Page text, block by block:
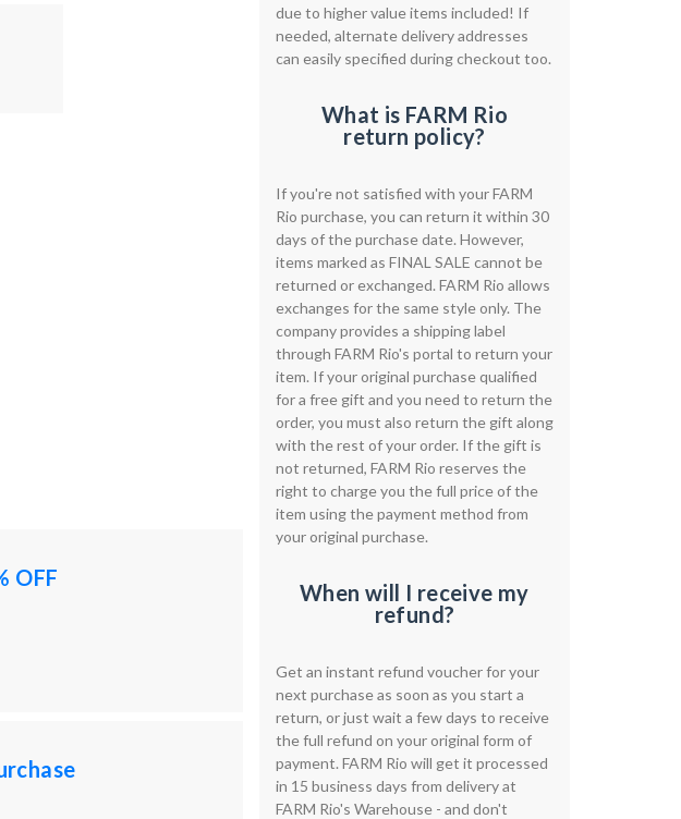
OFF
due to higher value items included! If
needed, alternate delivery addresses
can easily specified during checkout too.
What is FARM Rio
return policy?
If you're not satisfied with your FARM
Rio purchase, you can return it within 30
days of the purchase date. However,
items marked as FINAL SALE cannot be
returned or exchanged. FARM Rio allows
exchanges for the same style only. The
company provides a shipping label
through FARM Rio's portal to return your
item. If your original purchase qualified
for a free gift and you need to return the
order, you must also return the gift along
with the rest of your order. If the gift is
not returned, FARM Rio reserves the
right to charge you the full price of the
item using the payment method from
your original purchase.
When will I receive my
refund?
Get an instant refund voucher for your
next purchase as soon as you start a
return, or just wait a few days to receive
the full refund on your original form of
payment. FARM Rio will get it processed
in 15 business days from delivery at
FARM Rio's Warehouse - and don't